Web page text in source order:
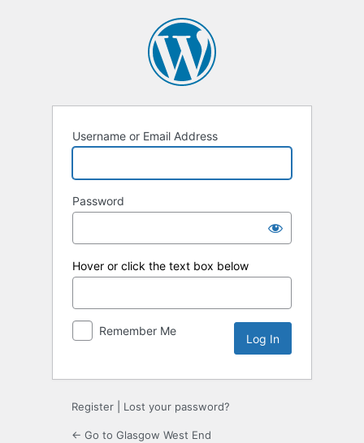
Username or Email Address
Password
Hover or click the text box below
Remember Me
Register Lost your password?
← Go to Glasgow West End